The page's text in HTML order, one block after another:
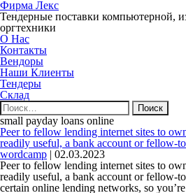
Фирма Лекс
Тендерные поставки компьютерной,
оргтехники
О Нас
Контакты
Вендоры
Наши Клиенты
Тендеры
Склад
Найти:
small payday loans online
Peer to fellow lending internet sites to
readily useful, a bank account or fellow-
wordcamp | 02.03.2023
Peer to fellow lending internet sites to
readily useful, a bank account or fellow-
certain online lending networks, so